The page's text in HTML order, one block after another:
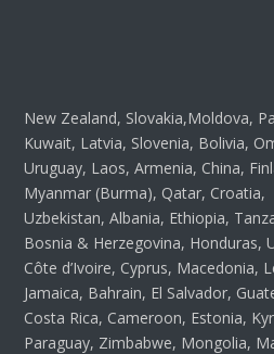
New Zealand, Slovakia,Moldova,
Kuwait, Latvia, Slovenia, Bolivia,
Uruguay, Laos, Armenia, China,
Myanmar (Burma), Qatar, Croatia,
Uzbekistan, Albania, Ethiopia,
Bosnia & Herzegovina, Honduras,
Côte d’Ivoire, Cyprus, Macedonia,
Jamaica, Bahrain, El Salvador,
Costa Rica, Cameroon, Estonia,
Paraguay, Zimbabwe, Mongolia,